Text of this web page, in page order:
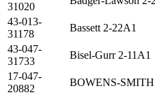
31020
43-013-
31178
Bassett 2-22A1
43-047-
31733
Bisel-Gurr 2-11A1
17-047-
20882
BOWENS-SMITH